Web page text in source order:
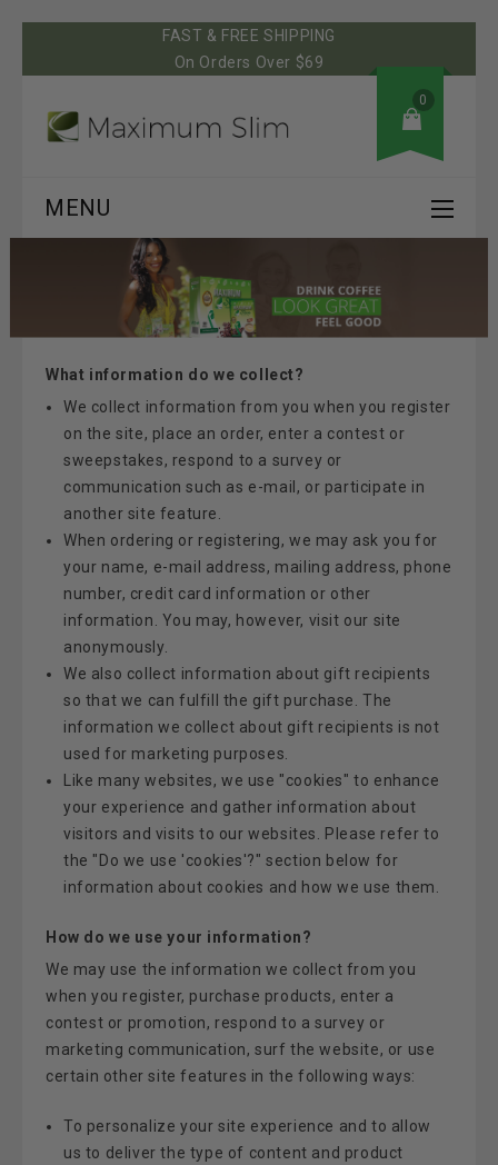
FAST & FREE SHIPPING
On Orders Over $69
0
MENU
What information do we collect?
We collect information from you when you register
on the site, place an order, enter a contest or
sweepstakes, respond to a survey or
communication such as e-mail, or participate in
another site feature.
When ordering or registering, we may ask you for
your name, e-mail address, mailing address, phone
number, credit card information or other
information. You may, however, visit our site
anonymously.
We also collect information about gift recipients
so that we can fulfill the gift purchase. The
information we collect about gift recipients is not
used for marketing purposes.
Like many websites, we use "cookies" to enhance
your experience and gather information about
visitors and visits to our websites. Please refer to
the "Do we use 'cookies'?" section below for
information about cookies and how we use them.
How do we use your information?
We may use the information we collect from you
when you register, purchase products, enter a
contest or promotion, respond to a survey or
marketing communication, surf the website, or use
certain other site features in the following ways:
To personalize your site experience and to allow
us to deliver the type of content and product